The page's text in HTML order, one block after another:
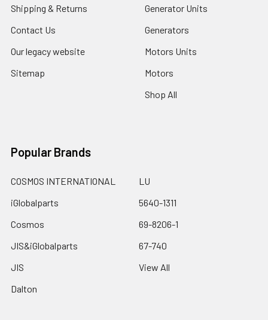
Shipping & Returns
Contact Us
Our legacy website
Sitemap
Generator Units
Generators
Motors Units
Motors
Shop All
Popular Brands
COSMOS INTERNATIONAL
iGlobalparts
Cosmos
JIS&iGlobalparts
JIS
Dalton
LU
5640-1311
69-8206-1
67-740
View All